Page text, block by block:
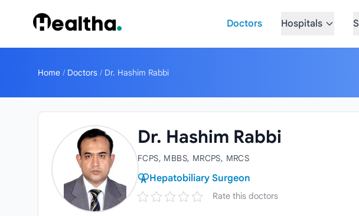
Doctors
Hospitals
Home / Doctors / Dr. Hashim Rabbi
Dr. Hashim Rabbi
FCPS, MBBS, MRCPS, MRCS
Hepatobiliary Surgeon
Rate this doctors